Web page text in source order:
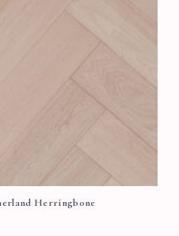
Herringbone